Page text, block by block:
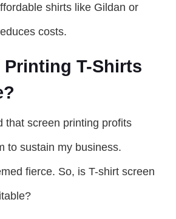
shirts like Gildan or
costs.
Printing T-Shirts
that screen printing profits
to sustain my business.
fierce. So, is T-shirt screen